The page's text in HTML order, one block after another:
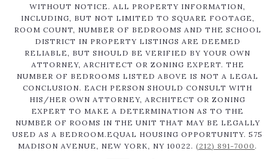
WITHOUT NOTICE. ALL PROPERTY INFORMATION,
INCLUDING, BUT NOT LIMITED TO SQUARE FOOTAGE,
ROOM COUNT, NUMBER OF BEDROOMS AND THE SCHOOL
DISTRICT IN PROPERTY LISTINGS ARE DEEMED
RELIABLE, BUT SHOULD BE VERIFIED BY YOUR OWN
ATTORNEY, ARCHITECT OR ZONING EXPERT. THE
NUMBER OF BEDROOMS LISTED ABOVE IS NOT A LEGAL
CONCLUSION. EACH PERSON SHOULD CONSULT WITH
HIS/HER OWN ATTORNEY, ARCHITECT OR ZONING
EXPERT TO MAKE A DETERMINATION AS TO THE
NUMBER OF ROOMS IN THE UNIT THAT MAY BE LEGALLY
USED AS A BEDROOM.EQUAL HOUSING OPPORTUNITY. 575
MADISON AVENUE, NEW YORK, NY 10022. (212) 891-7000 .